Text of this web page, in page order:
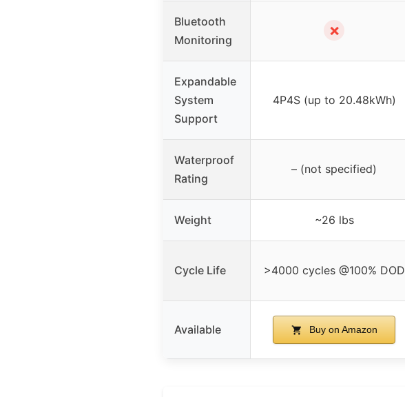
Bluetooth
Monitoring
✗
Expandable
System
Support
4P4S (up to 20.48kWh)
Waterproof
Rating
– (not specified)
Weight ~26 lbs
Cycle Life >4000 cycles @100% DOD
Available Buy on Amazon